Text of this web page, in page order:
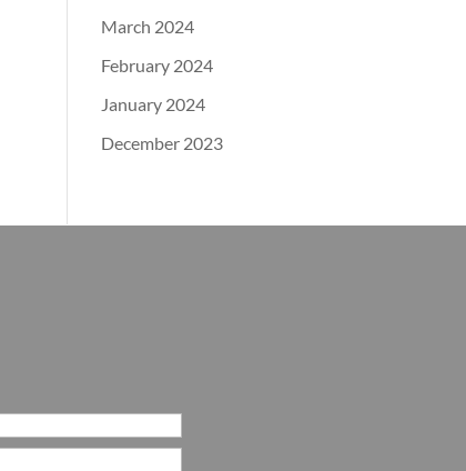
March 2024
February 2024
January 2024
December 2023